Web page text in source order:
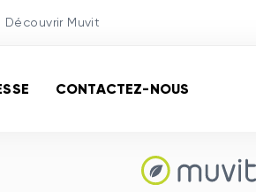
Découvrir Muvit
CONTACTEZ-NOUS